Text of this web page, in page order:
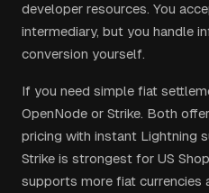
developer resources. You
intermediary, but you handle
conversion yourself.
If you need simple fiat
OpenNode or Strike. Both
pricing with instant Lightning
Strike is strongest for US
supports more fiat currencies